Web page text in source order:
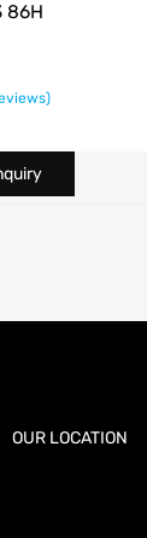
86H
OUR LOCATION